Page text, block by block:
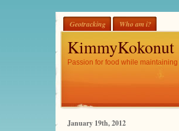
Geotracking Who am i?
KimmyKokonut
Passion for food while
January 19th, 2012